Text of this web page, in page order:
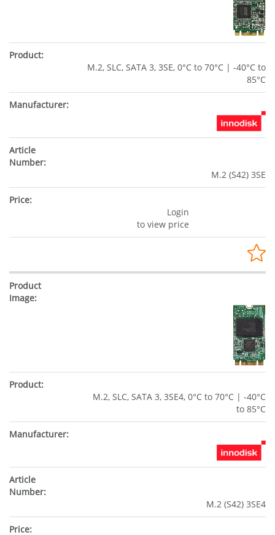
M.2, SLC, SATA 3, 3SE, 0°C to 70°C | -40°C to
85°C
M.2 (S42) 3SE
Login
to view price
M.2, SLC, SATA 3, 3SE4, 0°C to 70°C | -40°C
to 85°C
M.2 (S42) 3SE4